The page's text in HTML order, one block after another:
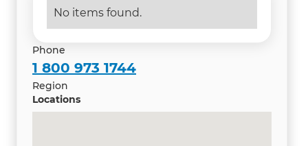
No items found.
Phone
1 800 973 1744
Region
Locations